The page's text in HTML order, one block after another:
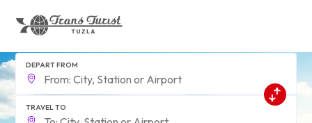
DEPART FROM
TRAVEL TO